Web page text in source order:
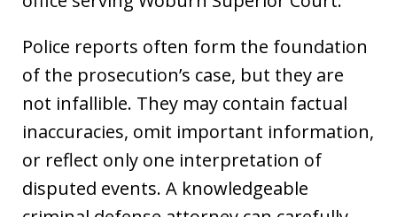
Police reports often form the foundation
of the prosecution’s case, but they are
not infallible. They may contain factual
inaccuracies, omit important information,
or reflect only one interpretation of
disputed events. A knowledgeable